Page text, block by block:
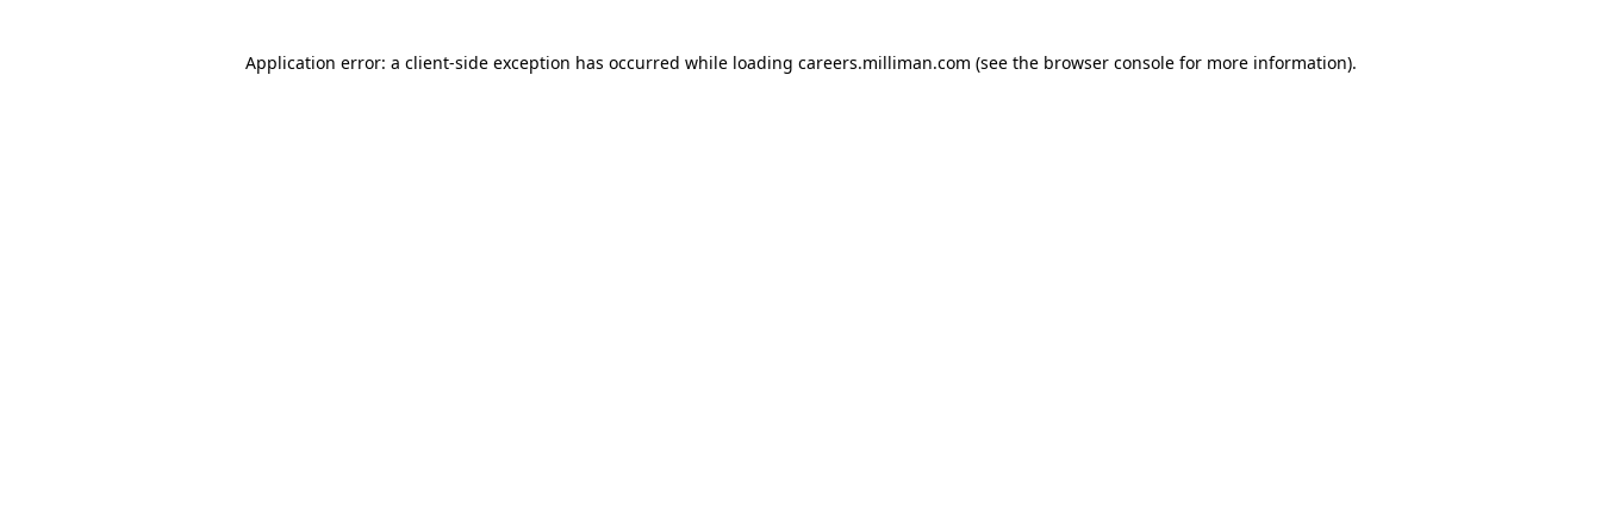
Application error: a client-side exception has occurred while loading careers.milliman.com (see the browser console for more information).